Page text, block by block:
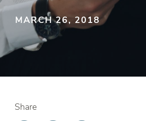
MARCH 26, 2018
Share